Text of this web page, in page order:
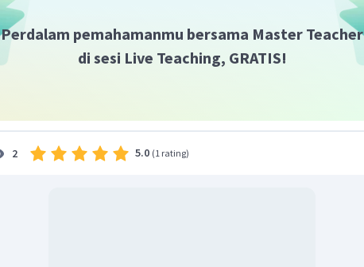
Perdalam pemahamanmu bersama Master Teacher
di sesi Live Teaching, GRATIS!
2 5.0 (1 rating)